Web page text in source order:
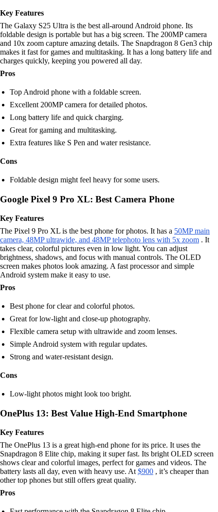
Key Features
The Galaxy S25 Ultra is the best all-around Android phone. Its
foldable design is portable but has a big screen. The 200MP camera
and 10x zoom capture amazing details. The Snapdragon 8 Gen3 chip
makes it fast for games and multitasking. It has a long battery life and
charges quickly, keeping you powered all day.
Pros
Top Android phone with a foldable screen.
Excellent 200MP camera for detailed photos.
Long battery life and quick charging.
Great for gaming and multitasking.
Extra features like S Pen and water resistance.
Cons
Foldable design might feel heavy for some users.
Google Pixel 9 Pro XL: Best Camera Phone
Key Features
The Pixel 9 Pro XL is the best phone for photos. It has a 50MP main
camera, 48MP ultrawide, and 48MP telephoto lens with 5x zoom . It
takes clear, colorful pictures even in low light. You can adjust
brightness, shadows, and focus with manual controls. The OLED
screen makes photos look amazing. A fast processor and simple
Android system make it easy to use.
Pros
Best phone for clear and colorful photos.
Great for low-light and close-up photography.
Flexible camera setup with ultrawide and zoom lenses.
Simple Android system with regular updates.
Strong and water-resistant design.
Cons
Low-light photos might look too bright.
OnePlus 13: Best Value High-End Smartphone
Key Features
The OnePlus 13 is a great high-end phone for its price. It uses the
Snapdragon 8 Elite chip, making it super fast. Its bright OLED screen
shows clear and colorful images, perfect for games and videos. The
battery lasts all day, even with heavy use. At $900 , it’s cheaper than
other top phones but still offers great quality.
Pros